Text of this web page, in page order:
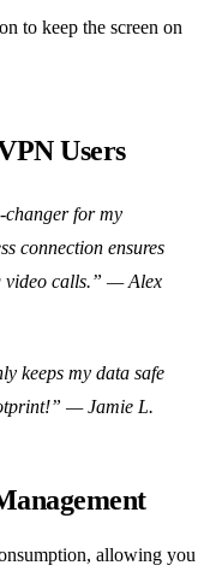
to keep the screen on
Users
changer for my
connection ensures
video calls.” — Alex
keeps my data safe
— Jamie L.
allowing you